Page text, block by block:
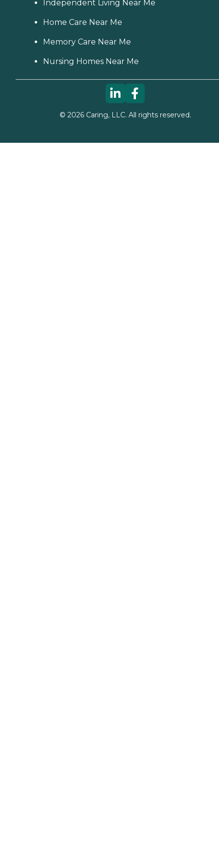
Independent Living Near Me
Home Care Near Me
Memory Care Near Me
Nursing Homes Near Me
© 2026Caring, LLC. All rights reserved.